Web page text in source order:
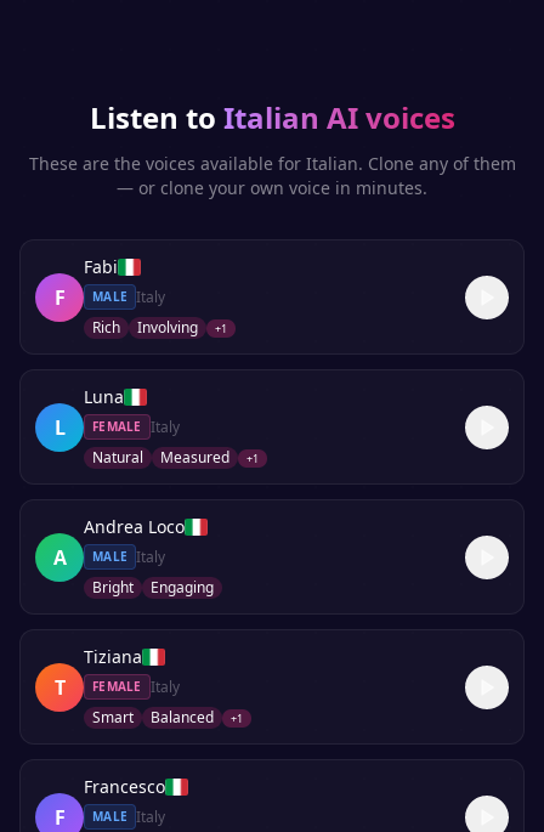
Listen to Italian AI voices
These are the voices available for Italian. Clone any of them
— or clone your own voice in minutes.
F
Fabi
MALE Italy
Rich
Involving +1
L
Luna
FEMALE
Italy
Natural
Measured +1
A
Andrea Loco
MALE Italy
Bright
Engaging
T
Tiziana
FEMALE
Italy
Smart
Balanced +1
F
Francesco
MALE Italy